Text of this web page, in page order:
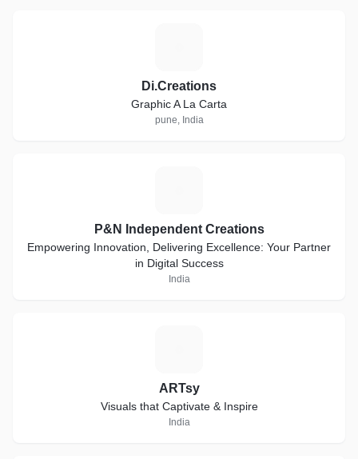
Di.Creations
Graphic A La Carta
pune, India
P&N Independent Creations
Empowering Innovation, Delivering Excellence: Your Partner
in Digital Success
India
ARTsy
Visuals that Captivate & Inspire
India